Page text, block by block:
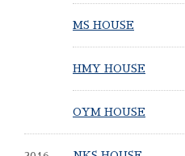
MS HOUSE
HMY HOUSE
OYM HOUSE